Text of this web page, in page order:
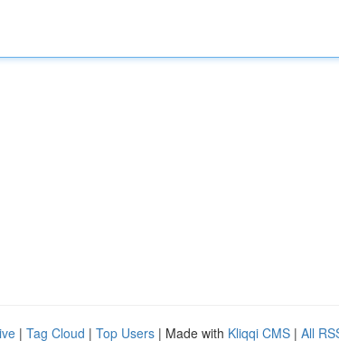
| Tag Cloud | Top Users | Made with Kliqqi CMS | All